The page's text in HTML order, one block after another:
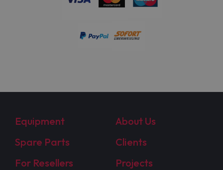
Equipment
About Us
Spare Parts
Clients
For Resellers
Projects